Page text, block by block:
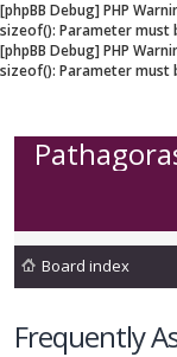
[phpBB Debug] PHP
sizeof(): Parameter must
[phpBB Debug] PHP
sizeof(): Parameter must
Board index
Frequently